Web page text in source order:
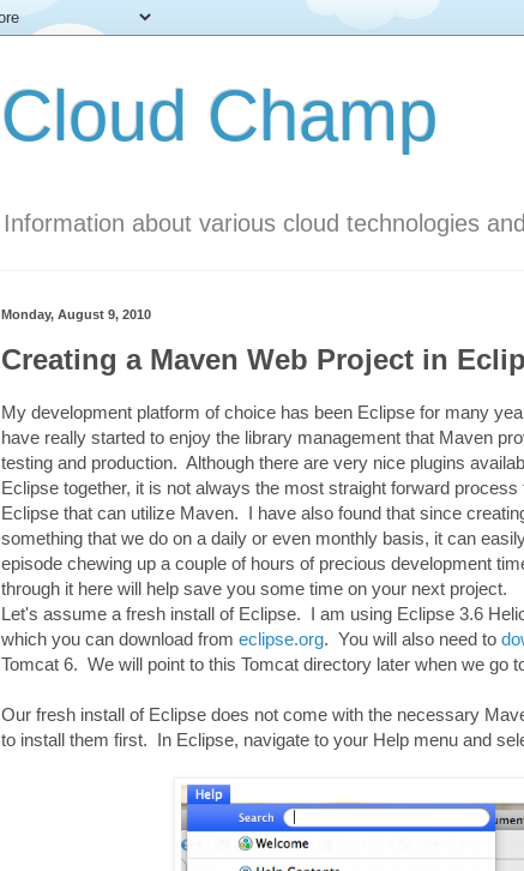
Cloud Champ
Information about various cloud technologies
Monday, August 9, 2010
Creating a Maven Web Project in
My development platform of choice has been Eclipse for many
have really started to enjoy the library management that Maven
testing and production. Although there are very nice plugins
Eclipse together, it is not always the most straight forward
Eclipse that can utilize Maven. I have also found that since
something that we do on a daily or even monthly basis, it can
episode chewing up a couple of hours of precious development
through it here will help save you some time on your next project.
Let's assume a fresh install of Eclipse. I am using Eclipse 3.6
which you can download from eclipse.org. You will also need to
Tomcat 6. We will point to this Tomcat directory later when we go
Our fresh install of Eclipse does not come with the necessary
to install them first. In Eclipse, navigate to your Help menu and